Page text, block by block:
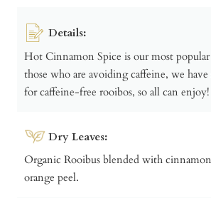
Details:
Hot Cinnamon Spice is our most
those who are avoiding caffeine, we
for caffeine-free rooibos, so all can enjoy!
Dry Leaves:
Organic Rooibus blended with
orange peel.